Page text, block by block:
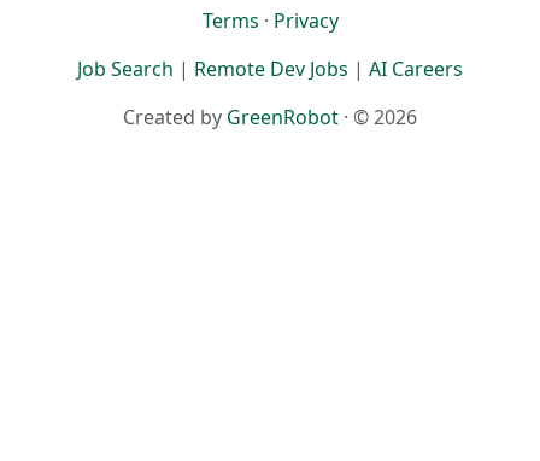
Terms · Privacy
Job Search | Remote Dev Jobs | AI Careers
Created by GreenRobot · © 2026